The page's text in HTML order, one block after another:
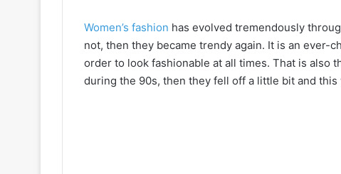
Women’s fashion has evolved tremendously
not, then they became trendy again. It is an ever-
order to look fashionable at all times. That is also
during the 90s, then they fell off a little bit and this